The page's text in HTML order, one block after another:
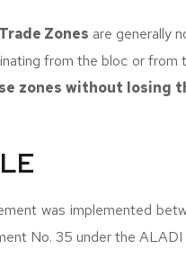
Zones are generally
from the bloc or
zones without losing
was implemented
No. 35 under the ALADI